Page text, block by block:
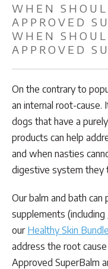
WHEN
APPROVED
WHEN
APPROVED
On the contrary to
an internal root-cause.
dogs that have a
products can help
and when nasties
digestive system they
Our balm and bath
supplements (including
our Healthy Skin
address the root
Approved SuperBalm